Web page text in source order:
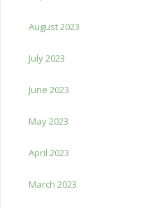
August 2023
July 2023
June 2023
May 2023
April 2023
March 2023